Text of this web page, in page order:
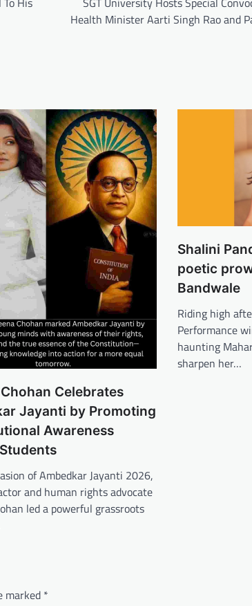
Health Minister Aarti Singh Rao and
Celebrates
Jayanti by Promoting
Awareness
of Ambedkar Jayanti 2026,
and human rights advocate
led a powerful grassroots
Shalini
poetic
Bandwale
Riding high
Performance
haunting
sharpen her…
marked *